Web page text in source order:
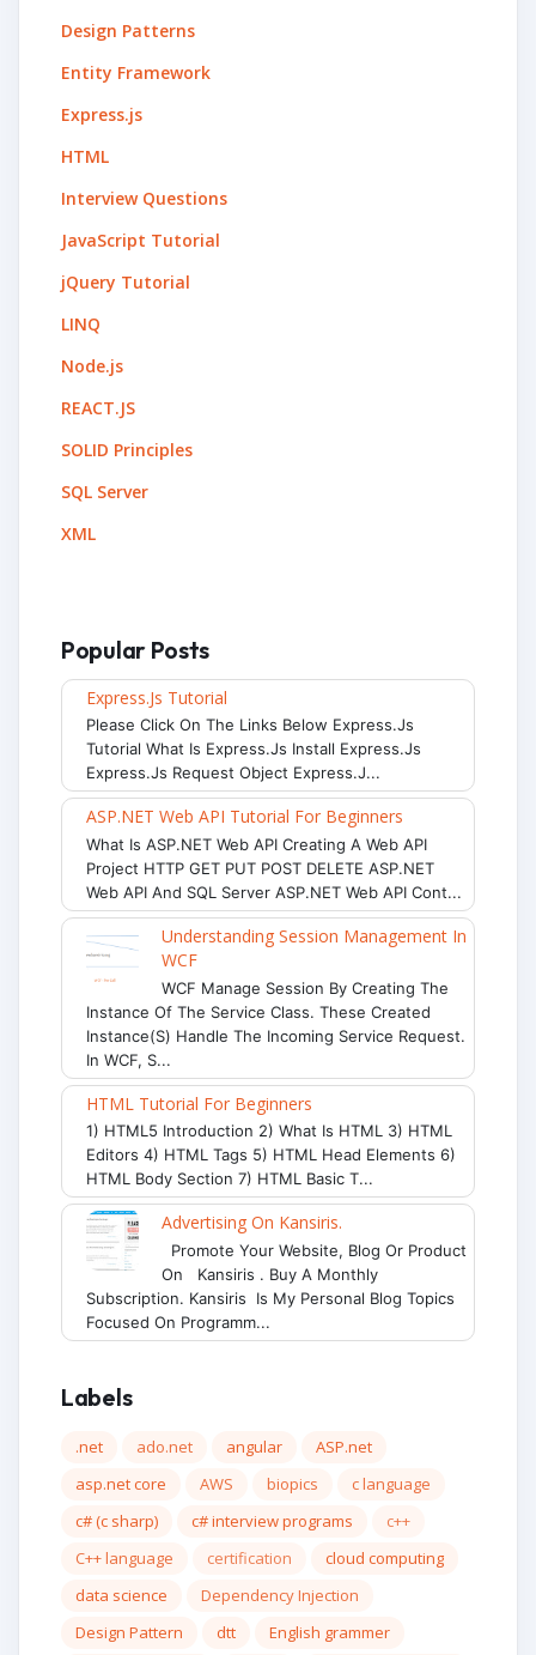
Design Patterns
Entity Framework
Express.js
HTML
Interview Questions
JavaScript Tutorial
jQuery Tutorial
LINQ
Node.js
REACT.JS
SOLID Principles
SQL Server
XML
Popular Posts
Express.js Tutorial
Please Click On The Links Below Express.js
Tutorial What Is Express.js Install Express.js
Express.js Request Object Express.j...
ASP.NET Web API Tutorial For Beginners
What Is ASP.NET Web API Creating A Web API
Project HTTP GET PUT POST DELETE ASP.NET
Web API And SQL Server ASP.NET Web API Cont...
Understanding Session Management In
WCF
WCF Manage Session By Creating The
Instance Of The Service Class. These Created
Instance(s) Handle The Incoming Service Request.
In WCF, S...
HTML Tutorial For Beginners
1) HTML5 Introduction 2) What Is HTML 3) HTML
Editors 4) HTML Tags 5) HTML Head Elements 6)
HTML Body Section 7) HTML Basic T...
Advertising On Kansiris.
Promote Your Website, Blog Or Product
On Kansiris . Buy A Monthly
Subscription. Kansiris Is My Personal Blog Topics
Focused On Programm...
Labels
.net ado.net angular
ASP.net
asp.net core
AWS biopics
c language
c# (c sharp)
c# interview programs
c++
C++ language
certification
cloud computing
data science
Dependency Injection
Design Pattern
dtt
English grammer